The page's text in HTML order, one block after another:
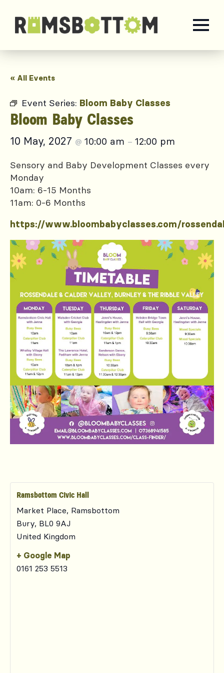
« All Events
Event Series: Bloom Baby Classes
Bloom Baby Classes
10 May, 2027 @ 10:00 am – 12:00 pm
Sensory and Baby Development Classes every
Monday
10am: 6-15 Months
11am: 0-6 Months
https://www.bloombabyclasses.com/
Ramsbottom Civic Hall
Market Place, Ramsbottom
Bury, BL0 9AJ
United Kingdom
+ Google Map
0161 253 5513